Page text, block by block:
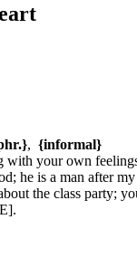
, {informal}
with your own
he is a man after
the class party;